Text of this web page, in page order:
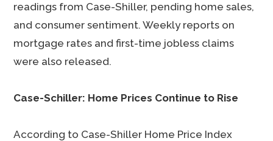
readings from Case-Shiller, pending home sales,
and consumer sentiment. Weekly reports on
mortgage rates and first-time jobless claims
were also released.
Case-Schiller: Home Prices Continue to Rise
According to Case-Shiller Home Price Index